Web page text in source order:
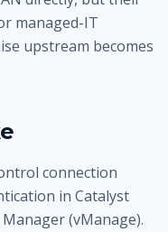
managed-IT
upstream becomes
connection
in Catalyst
(vManage).